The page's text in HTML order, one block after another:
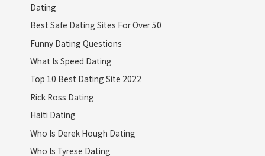
Dating
Best Safe Dating Sites For Over 50
Funny Dating Questions
What Is Speed Dating
Top 10 Best Dating Site 2022
Rick Ross Dating
Haiti Dating
Who Is Derek Hough Dating
Who Is Tyrese Dating